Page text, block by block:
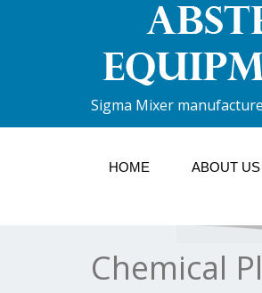
Sigma Mixer
HOME ABOUT US
Chemical